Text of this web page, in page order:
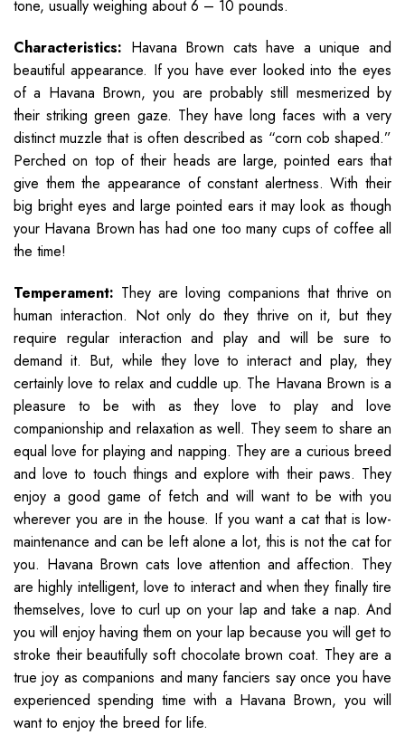
tone, usually weighing about 6 – 10 pounds.
Characteristics: Havana Brown cats have a unique and
beautiful appearance. If you have ever looked into the eyes
of a Havana Brown, you are probably still mesmerized by
their striking green gaze. They have long faces with a very
distinct muzzle that is often described as “corn cob shaped.”
Perched on top of their heads are large, pointed ears that
give them the appearance of constant alertness. With their
big bright eyes and large pointed ears it may look as though
your Havana Brown has had one too many cups of coffee all
the time!
Temperament: They are loving companions that thrive on
human interaction. Not only do they thrive on it, but they
require regular interaction and play and will be sure to
demand it. But, while they love to interact and play, they
certainly love to relax and cuddle up. The Havana Brown is a
pleasure to be with as they love to play and love
companionship and relaxation as well. They seem to share an
equal love for playing and napping. They are a curious breed
and love to touch things and explore with their paws. They
enjoy a good game of fetch and will want to be with you
wherever you are in the house. If you want a cat that is low-
maintenance and can be left alone a lot, this is not the cat for
you. Havana Brown cats love attention and affection. They
are highly intelligent, love to interact and when they finally tire
themselves, love to curl up on your lap and take a nap. And
you will enjoy having them on your lap because you will get to
stroke their beautifully soft chocolate brown coat. They are a
true joy as companions and many fanciers say once you have
experienced spending time with a Havana Brown, you will
want to enjoy the breed for life.